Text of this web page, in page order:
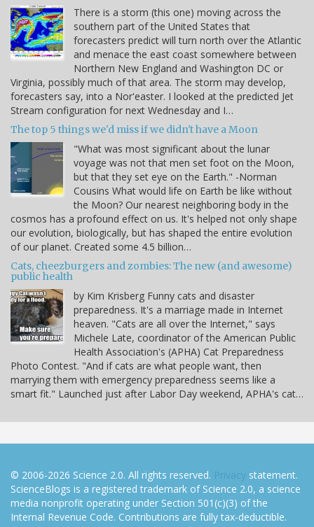
There is a storm (this one) moving across the
southern part of the United States that
forecasters predict will turn north over the Atlantic
and menace the east coast somewhere between
Northern New England and Washington DC or
Virginia, possibly much of that area. The storm may develop,
forecasters say, into a Nor'easter. I looked at the predicted Jet
Stream configuration for next Wednesday and I…
The top 5 things we'd miss if we didn't have a Moon
"What was most significant about the lunar
voyage was not that men set foot on the Moon,
but that they set eye on the Earth." -Norman
Cousins What would life on Earth be like without
the Moon? Our nearest neighboring body in the
cosmos has a profound effect on us. It's helped not only shape
our evolution, biologically, but has shaped the entire evolution
of our planet. Created some 4.5 billion…
Cats, cheezburgers and zombies: The new (and awesome)
public health
by Kim Krisberg Funny cats and disaster
preparedness. It's a marriage made in Internet
heaven. "Cats are all over the Internet," says
Michele Late, coordinator of the American Public
Health Association's (APHA) Cat Preparedness
Photo Contest. "And if cats are what people want, then
marrying them with emergency preparedness seems like a
smart fit." Launched just after Labor Day weekend, APHA's cat…
© 2006-2026 Science 2.0. All rights reserved. Privacy statement.
ScienceBlogs is a registered trademark of Science 2.0, a science
media nonprofit operating under Section 501(c)(3) of the
Internal Revenue Code. Contributions are fully tax-deductible.